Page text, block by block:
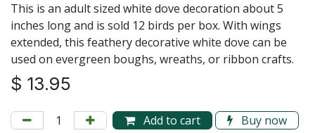
This is an adult sized white dove decoration about 5
inches long and is sold 12 birds per box. With wings
extended, this feathery decorative white dove can be
used on evergreen boughs, wreaths, or ribbon crafts.
$ 13.95
Add to cart Buy now